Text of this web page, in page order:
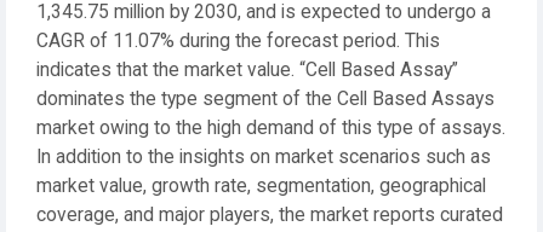
1,345.75 million by 2030, and is expected to undergo a
CAGR of 11.07% during the forecast period. This
indicates that the market value. “Cell Based Assay”
dominates the type segment of the Cell Based Assays
market owing to the high demand of this type of assays.
In addition to the insights on market scenarios such as
market value, growth rate, segmentation, geographical
coverage, and major players, the market reports curated